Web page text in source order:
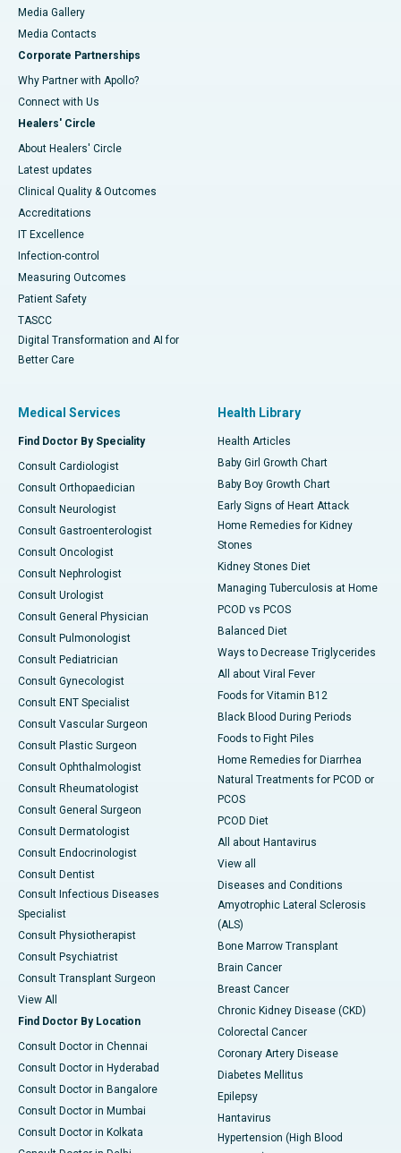
Media Gallery
​​​​​​​Media Contacts
Corporate Partnerships
Why Partner with Apollo?
Connect with Us
Healers' Circle
About Healers' Circle
Latest updates
Clinical Quality & Outcomes
Accreditations
IT Excellence
Infection-control
Measuring Outcomes
Patient Safety
TASCC
Digital Transformation and AI for
Better Care
Medical Services
Find Doctor By Speciality
Consult Cardiologist
Consult Orthopaedician
Consult Neurologist
Consult Gastroenterologist
Consult Oncologist
Consult Nephrologist
Consult Urologist
Consult General Physician
Consult Pulmonologist
Consult Pediatrician
Consult Gynecologist
Consult ENT Specialist
Consult Vascular Surgeon
Consult Plastic Surgeon
Consult Ophthalmologist
Consult Rheumatologist
Consult General Surgeon
Consult Dermatologist
Consult Endocrinologist
Consult Dentist
Consult Infectious Diseases
Specialist
Consult Physiotherapist
Consult Psychiatrist
Consult Transplant Surgeon
View All
Find Doctor By Location
Consult Doctor in Chennai
Consult Doctor in Hyderabad
Consult Doctor in Bangalore
Consult Doctor in Mumbai
Consult Doctor in Kolkata
Health Library
Health Articles
Baby Girl Growth Chart
Baby Boy Growth Chart
Early Signs of Heart Attack
Home Remedies for Kidney
Stones
Kidney Stones Diet
Managing Tuberculosis at Home
PCOD vs PCOS
Balanced Diet
Ways to Decrease Triglycerides
All about Viral Fever
Foods for Vitamin B12
Black Blood During Periods
Foods to Fight Piles
Home Remedies for Diarrhea
Natural Treatments for PCOD or
PCOS
PCOD Diet
All about Hantavirus
View all
Diseases and Conditions
Amyotrophic Lateral Sclerosis
(ALS)
Bone Marrow Transplant
Brain Cancer
Breast Cancer
Chronic Kidney Disease (CKD)
Colorectal Cancer
Coronary Artery Disease
Diabetes Mellitus
Epilepsy
Hantavirus
Hypertension (High Blood